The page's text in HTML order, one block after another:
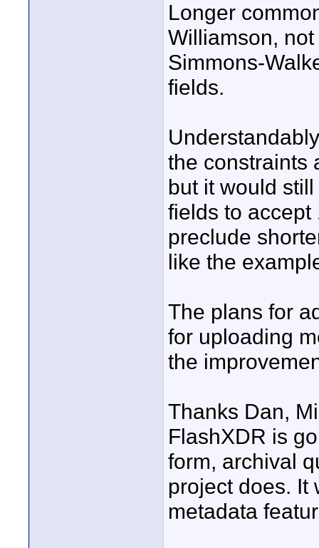
Longer
Williamson,
Simmons-
fields.
the constraints
but it would
fields to accept
preclude
like the
The plans for
for uploading
the
Thanks Dan,
FlashXDR is
form, archival
project does. It
metadata